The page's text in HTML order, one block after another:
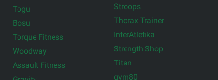
Togu
Bosu
Torque Fitness
Woodway
Assault Fitness
Stroops
Thorax Trainer
InterAtletika
Strength Shop
Titan
gym80